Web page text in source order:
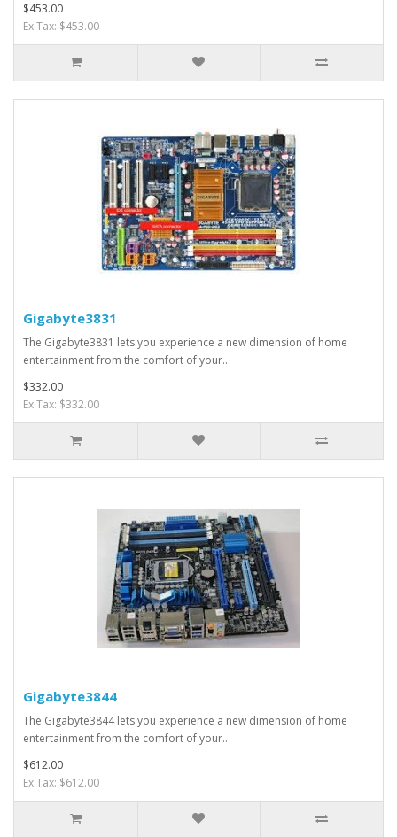
$453.00
Ex Tax: $453.00
Gigabyte3831
The Gigabyte3831 lets you experience a new dimension of home
entertainment from the comfort of your..
$332.00
Ex Tax: $332.00
Gigabyte3844
The Gigabyte3844 lets you experience a new dimension of home
entertainment from the comfort of your..
$612.00
Ex Tax: $612.00